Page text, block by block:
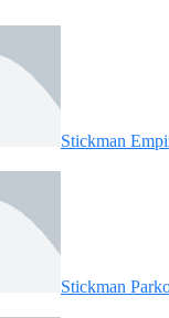
Stickman
Stickman